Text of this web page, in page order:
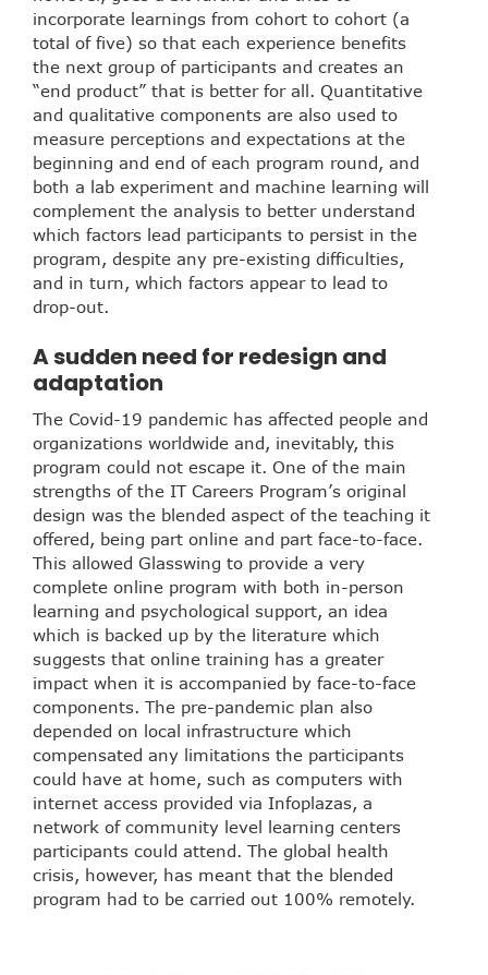
incorporate learnings from cohort to cohort (a
total of five) so that each experience benefits
the next group of participants and creates an
“end product” that is better for all. Quantitative
and qualitative components are also used to
measure perceptions and expectations at the
beginning and end of each program round, and
both a lab experiment and machine learning will
complement the analysis to better understand
which factors lead participants to persist in the
program, despite any pre-existing difficulties,
and in turn, which factors appear to lead to
drop-out.
A sudden need for redesign and
adaptation
The Covid-19 pandemic has affected people and
organizations worldwide and, inevitably, this
program could not escape it. One of the main
strengths of the IT Careers Program’s original
design was the blended aspect of the teaching it
offered, being part online and part face-to-face.
This allowed Glasswing to provide a very
complete online program with both in-person
learning and psychological support, an idea
which is backed up by the literature which
suggests that online training has a greater
impact when it is accompanied by face-to-face
components. The pre-pandemic plan also
depended on local infrastructure which
compensated any limitations the participants
could have at home, such as computers with
internet access provided via Infoplazas, a
network of community level learning centers
participants could attend. The global health
crisis, however, has meant that the blended
program had to be carried out 100% remotely.